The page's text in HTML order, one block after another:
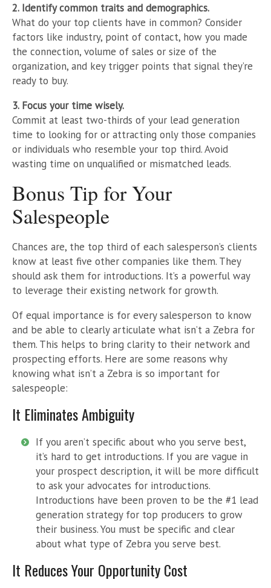
2. Identify common traits and demographics.
What do your top clients have in common? Consider
factors like industry, point of contact, how you made
the connection, volume of sales or size of the
organization, and key trigger points that signal they’re
ready to buy.
3. Focus your time wisely.
Commit at least two-thirds of your lead generation
time to looking for or attracting only those companies
or individuals who resemble your top third. Avoid
wasting time on unqualified or mismatched leads.
Bonus Tip for Your
Salespeople
Chances are, the top third of each salesperson’s clients
know at least five other companies like them. They
should ask them for introductions. It’s a powerful way
to leverage their existing network for growth.
Of equal importance is for every salesperson to know
and be able to clearly articulate what isn’t a Zebra for
them. This helps to bring clarity to their network and
prospecting efforts. Here are some reasons why
knowing what isn’t a Zebra is so important for
salespeople:
It Eliminates Ambiguity
If you aren’t specific about who you serve best,
it’s hard to get introductions. If you are vague in
your prospect description, it will be more difficult
to ask your advocates for introductions.
Introductions have been proven to be the #1 lead
generation strategy for top producers to grow
their business. You must be specific and clear
about what type of Zebra you serve best.
It Reduces Your Opportunity Cost